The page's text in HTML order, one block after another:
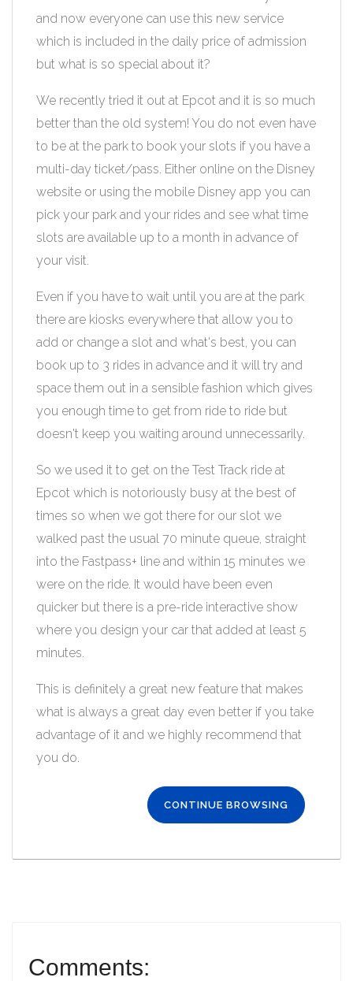
and now everyone can use this new service
which is included in the daily price of admission
but what is so special about it?
We recently tried it out at Epcot and it is so much
better than the old system! You do not even have
to be at the park to book your slots if you have a
multi-day ticket/pass. Either online on the Disney
website or using the mobile Disney app you can
pick your park and your rides and see what time
slots are available up to a month in advance of
your visit.
Even if you have to wait until you are at the park
there are kiosks everywhere that allow you to
add or change a slot and what's best, you can
book up to 3 rides in advance and it will try and
space them out in a sensible fashion which gives
you enough time to get from ride to ride but
doesn't keep you waiting around unnecessarily.
So we used it to get on the Test Track ride at
Epcot which is notoriously busy at the best of
times so when we got there for our slot we
walked past the usual 70 minute queue, straight
into the Fastpass+ line and within 15 minutes we
were on the ride. It would have been even
quicker but there is a pre-ride interactive show
where you design your car that added at least 5
minutes.
This is definitely a great new feature that makes
what is always a great day even better if you take
advantage of it and we highly recommend that
you do.
CONTINUE BROWSING
Comments: